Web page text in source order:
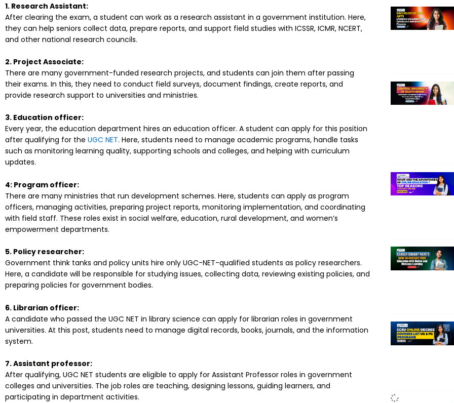
1. Research Assistant:
After clearing the exam, a student can work as a research assistant in a government institution. Here,
they can help seniors collect data, prepare reports, and support field studies with ICSSR, ICMR, NCERT,
and other national research councils.
2. Project Associate:
There are many government-funded research projects, and students can join them after passing
their exams. In this, they need to conduct field surveys, document findings, create reports, and
provide research support to universities and ministries.
3. Education officer:
Every year, the education department hires an education officer. A student can apply for this position
after qualifying for the UGC NET. Here, students need to manage academic programs, handle tasks
such as monitoring learning quality, supporting schools and colleges, and helping with curriculum
updates.
4: Program officer:
There are many ministries that run development schemes. Here, students can apply as program
officers, managing activities, preparing project reports, monitoring implementation, and coordinating
with field staff. These roles exist in social welfare, education, rural development, and women’s
empowerment departments.
5. Policy researcher:
Government think tanks and policy units hire only UGC-NET-qualified students as policy researchers.
Here, a candidate will be responsible for studying issues, collecting data, reviewing existing policies, and
preparing policies for government bodies.
6. Librarian officer:
A candidate who passed the UGC NET in library science can apply for librarian roles in government
universities. At this post, students need to manage digital records, books, journals, and the information
system.
7. Assistant professor:
After qualifying, UGC NET students are eligible to apply for Assistant Professor roles in government
colleges and universities. The job roles are teaching, designing lessons, guiding learners, and
participating in department activities.